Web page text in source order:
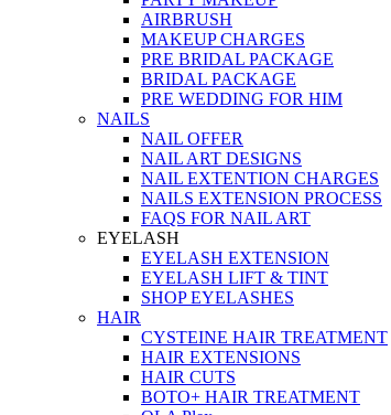
AIRBRUSH
MAKEUP CHARGES
PRE BRIDAL PACKAGE
BRIDAL PACKAGE
PRE WEDDING FOR HIM
NAILS
NAIL OFFER
NAIL ART DESIGNS
NAIL EXTENTION CHARGES
NAILS EXTENSION PROCESS
FAQS FOR NAIL ART
EYELASH
EYELASH EXTENSION
EYELASH LIFT & TINT
SHOP EYELASHES
HAIR
CYSTEINE HAIR TREATMENT
HAIR EXTENSIONS
HAIR CUTS
BOTO+ HAIR TREATMENT